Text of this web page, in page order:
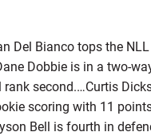
Del Bianco tops the
Dobbie is in a two-
second.…Curtis
scoring with 11
Bell is fourth in